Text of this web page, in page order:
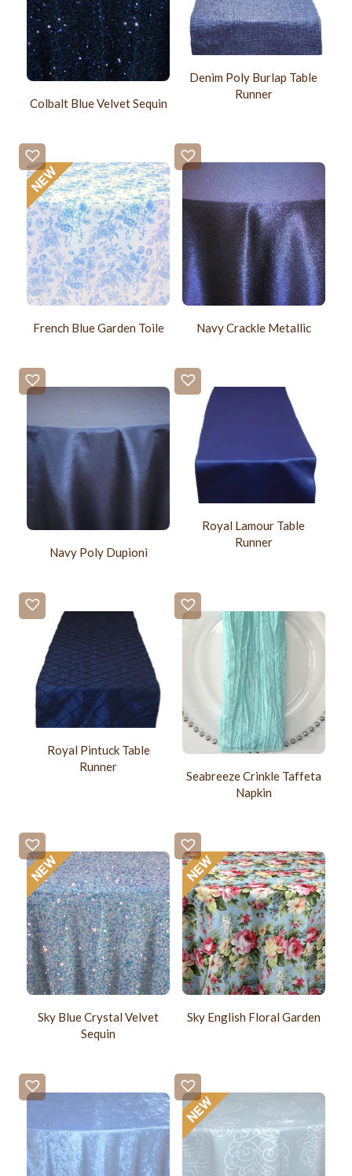
Colbalt Blue Velvet Sequin
Denim Poly Burlap Table
Runner
French Blue Garden Toile Navy Crackle Metallic
Navy Poly Dupioni
Royal Lamour Table
Runner
Royal Pintuck Table
Runner
Seabreeze Crinkle Taffeta
Napkin
Sky Blue Crystal Velvet
Sequin
Sky English Floral Garden